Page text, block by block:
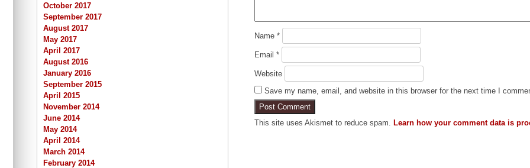
Name*
Email*
Website
Save my name, email, and website in this browser for the next time I
This site uses Akismet to reduce spam. Learn how your comment data is
October 2017
September 2017
August 2017
May 2017
April 2017
August 2016
January 2016
September 2015
April 2015
November 2014
June 2014
May 2014
April 2014
March 2014
February 2014